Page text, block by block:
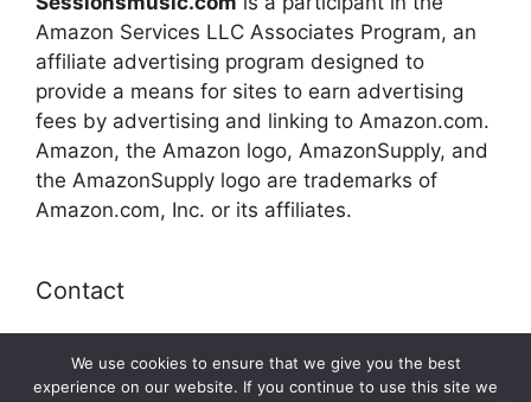
Amazon Services LLC Associates Program, an
affiliate advertising program designed to
provide a means for sites to earn advertising
fees by advertising and linking to Amazon.com.
Amazon, the Amazon logo, AmazonSupply, and
the AmazonSupply logo are trademarks of
Amazon.com, Inc. or its affiliates.
Contact
E-mail:connect@sessionsmusic.com
We use cookies to ensure that we give you the best
experience on our website. If you continue to use this site we